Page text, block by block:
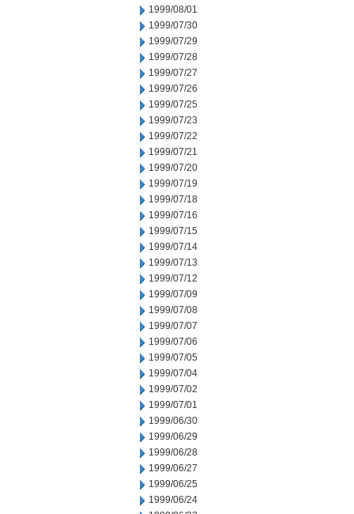
1999/08/01
1999/07/30
1999/07/29
1999/07/28
1999/07/27
1999/07/26
1999/07/25
1999/07/23
1999/07/22
1999/07/21
1999/07/20
1999/07/19
1999/07/18
1999/07/16
1999/07/15
1999/07/14
1999/07/13
1999/07/12
1999/07/09
1999/07/08
1999/07/07
1999/07/06
1999/07/05
1999/07/04
1999/07/02
1999/07/01
1999/06/30
1999/06/29
1999/06/28
1999/06/27
1999/06/25
1999/06/24